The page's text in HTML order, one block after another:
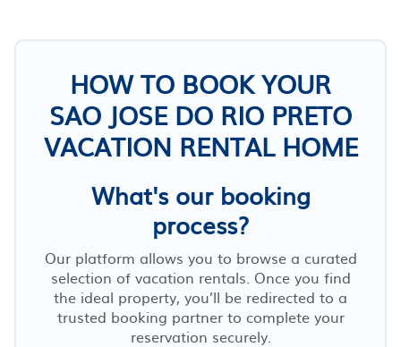
HOW TO BOOK YOUR
SAO JOSE DO RIO PRETO
VACATION RENTAL HOME
What's our booking
process?
Our platform allows you to browse a curated
selection of vacation rentals. Once you find
the ideal property, you’ll be redirected to a
trusted booking partner to complete your
reservation securely.